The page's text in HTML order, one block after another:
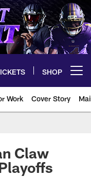
SHOP
Work Cover Story
Claw